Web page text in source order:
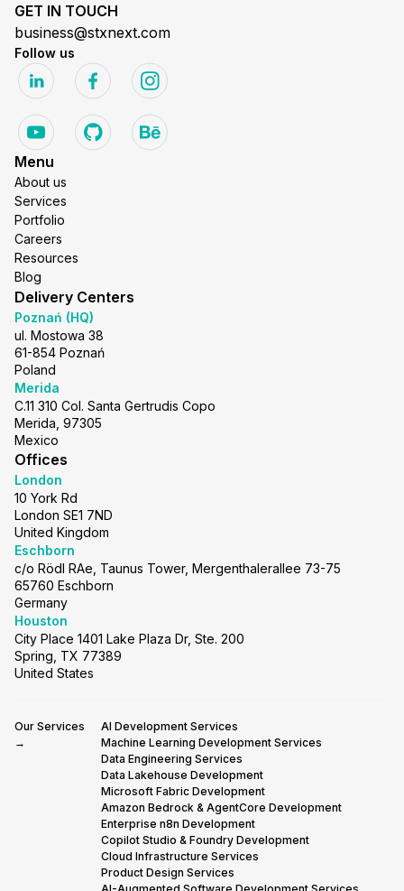
GET IN TOUCH
business@stxnext.com
Follow us
Menu
About us
Services
Portfolio
Careers
Resources
Blog
Delivery Centers
Poznań (HQ)
ul. Mostowa 38
61-854 Poznań
Poland
Merida
C.11 310 Col. Santa Gertrudis Copo
Merida, 97305
Mexico
Offices
London
10 York Rd
London SE1 7ND
United Kingdom
Eschborn
c/o Rödl RAe, Taunus Tower, Mergenthalerallee 73-75
65760 Eschborn
Germany
Houston
City Place 1401 Lake Plaza Dr, Ste. 200
Spring, TX 77389
United States
Our Services
→
AI Development Services
Machine Learning Development Services
Data Engineering Services
Data Lakehouse Development
Microsoft Fabric Development
Amazon Bedrock & AgentCore Development
Enterprise n8n Development
Copilot Studio & Foundry Development
Cloud Infrastructure Services
Product Design Services